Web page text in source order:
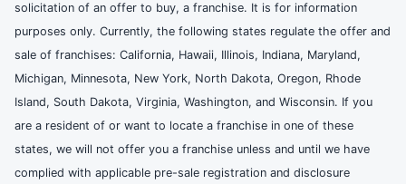
solicitation of an offer to buy, a franchise. It is for information
purposes only. Currently, the following states regulate the offer and
sale of franchises: California, Hawaii, Illinois, Indiana, Maryland,
Michigan, Minnesota, New York, North Dakota, Oregon, Rhode
Island, South Dakota, Virginia, Washington, and Wisconsin. If you
are a resident of or want to locate a franchise in one of these
states, we will not offer you a franchise unless and until we have
complied with applicable pre-sale registration and disclosure